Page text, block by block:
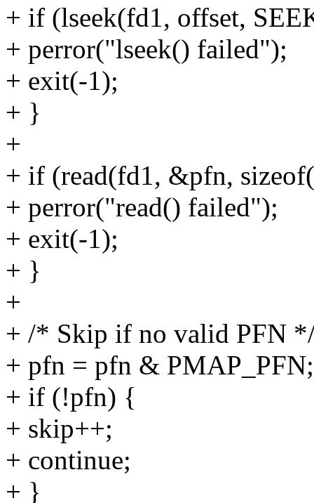
+ if (lseek(fd1, offset,
+ perror("lseek() failed");
+ exit(-1);
+ }
+
+ if (read(fd1, &pfn,
+ perror("read() failed");
+ exit(-1);
+ }
+
+ /* Skip if no valid PFN
+ pfn = pfn & PMAP_PFN;
+ if (!pfn) {
+ skip++;
+ continue;
+ }